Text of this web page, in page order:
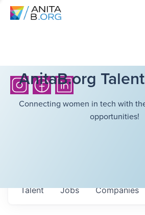
AnitaB.org
Connecting women in tech with
opportunities!
Jobs Companies
Talent